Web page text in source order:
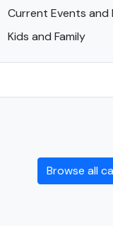
Current Events and
Kids and Family
Browse all